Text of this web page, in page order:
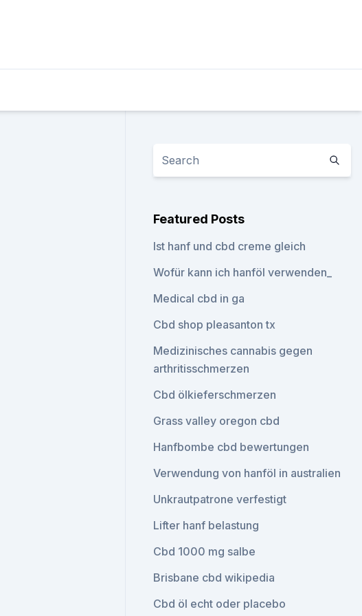
Featured Posts
Ist hanf und cbd creme gleich
Wofür kann ich hanföl verwenden_
Medical cbd in ga
Cbd shop pleasanton tx
Medizinisches cannabis gegen
arthritisschmerzen
Cbd ölkieferschmerzen
Grass valley oregon cbd
Hanfbombe cbd bewertungen
Verwendung von hanföl in australien
Unkrautpatrone verfestigt
Lifter hanf belastung
Cbd 1000 mg salbe
Brisbane cbd wikipedia
Cbd öl echt oder placebo